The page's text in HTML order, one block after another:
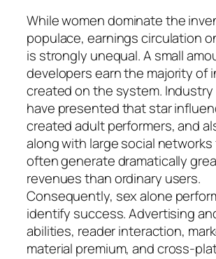
While women dominate the
populace, earnings circulation
is strongly unequal. A small
developers earn the majority of
created on the system. Industry
have presented that star
created adult performers, and
along with large social
often generate dramatically
revenues than ordinary users.
Consequently, sex alone
identify success. Advertising
abilities, reader interaction,
material premium, and cross-